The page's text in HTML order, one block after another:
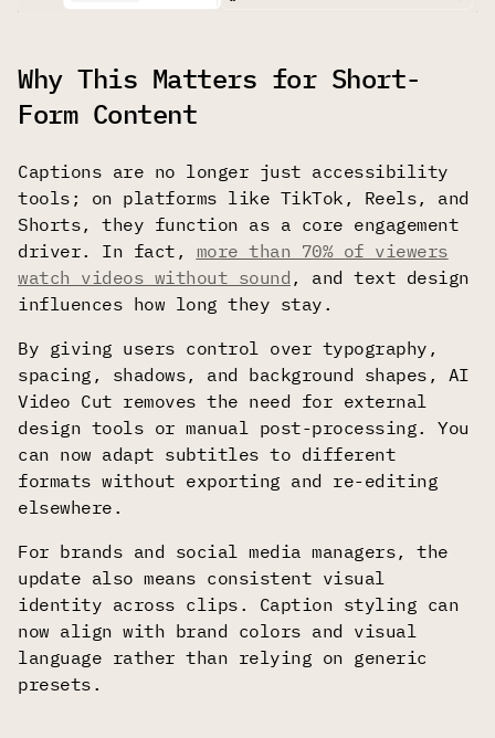
Why This Matters for Short-
Form Content
Captions are no longer just accessibility
tools; on platforms like TikTok, Reels, and
Shorts, they function as a core engagement
driver. In fact, more than 70% of viewers
watch videos without sound , and text design
influences how long they stay.
By giving users control over typography,
spacing, shadows, and background shapes, AI
Video Cut removes the need for external
design tools or manual post-processing. You
can now adapt subtitles to different
formats without exporting and re-editing
elsewhere.
For brands and social media managers, the
update also means consistent visual
identity across clips. Caption styling can
now align with brand colors and visual
language rather than relying on generic
presets.